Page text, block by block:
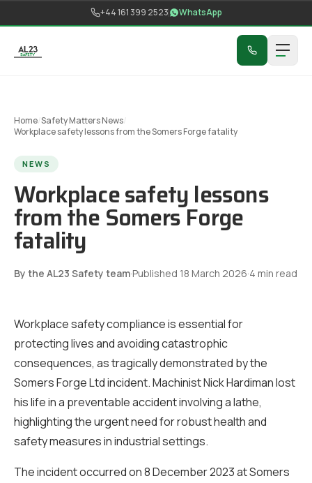
+44 161 399 2523 WhatsApp
Home Safety Matters News
Workplace safety lessons from the Somers Forge fatality
NEWS
Workplace safety lessons
from the Somers Forge
fatality
By the AL23 Safety team·Published 18 March 2026·4 min read
Workplace safety compliance is essential for
protecting lives and avoiding catastrophic
consequences, as tragically demonstrated by the
Somers Forge Ltd incident. Machinist Nick Hardiman lost
his life in a preventable accident involving a lathe,
highlighting the urgent need for robust health and
safety measures in industrial settings.
The incident occurred on 8 December 2023 at Somers